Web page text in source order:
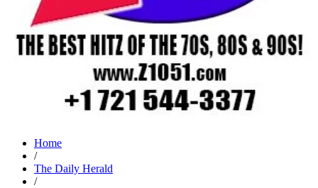
Home
/
The Daily Herald
/